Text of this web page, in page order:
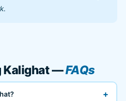
Kalighat —FAQs
+